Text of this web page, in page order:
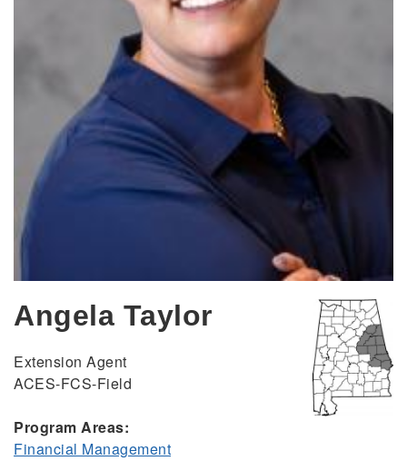
Angela Taylor
Extension Agent
ACES-FCS-Field
Program Areas:
Financial Management